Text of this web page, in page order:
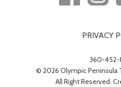
PRIVACY
360-452-
© 2026 Olympic Peninsula
All Right Reserved.